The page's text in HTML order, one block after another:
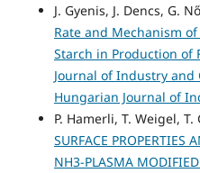
J. Gyenis, J. Dencs, G.
Rate and Mechanism
Starch in Production of
Journal of Industry and
Hungarian Journal of
P. Hamerli, T. Weigel,
SURFACE PROPERTIES
NH3-PLASMA MODIFIED